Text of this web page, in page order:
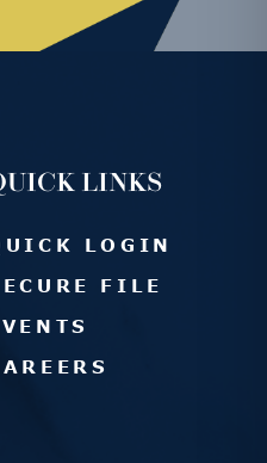
LINKS
LOGIN
FILE